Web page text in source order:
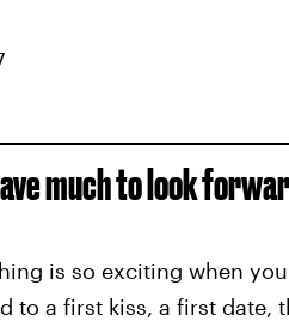
much to look
is so exciting when
to a first kiss, a first date,